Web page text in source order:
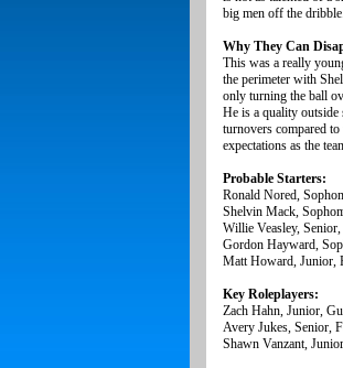
big men off the dribble.
Why They Can
This was a really
the perimeter with
only turning the ball
He is a quality outside
turnovers compared
expectations as the
Probable Starters:
Ronald Nored,
Shelvin Mack,
Willie Veasley,
Gordon Hayward,
Matt Howard, Junior,
Key Roleplayers:
Zach Hahn, Junior,
Avery Jukes, Senior,
Shawn Vanzant,